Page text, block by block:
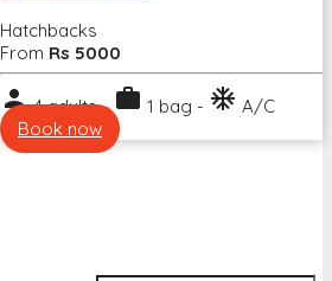
Hatchbacks
From Rs 5000
person4 adults -work 1 bag - ac_unit A/C
Book now